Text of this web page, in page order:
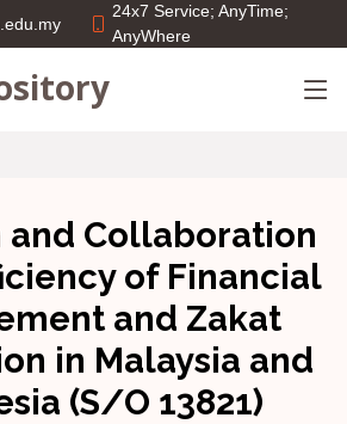
24x7 Service; AnyTime;
AnyWhere
and Collaboration
of Financial
and Zakat
in Malaysia and
(S/O 13821)